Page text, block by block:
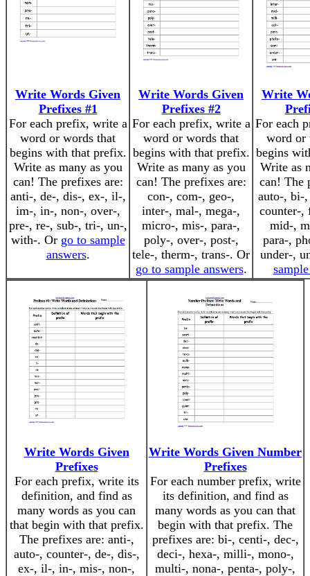
Write Words Given
Prefixes #1
For each prefix, write a
word or words that
begins with that prefix.
Write as many as you
can! The prefixes are:
anti-, de-, dis-, ex-, il-,
im-, in-, non-, over-,
pre-, re-, sub-, tri-, un-,
with-. Or go to sample
answers.
Write Words Given
Prefixes #2
For each prefix, write a
word or words that
begins with that prefix.
Write as many as you
can! The prefixes are:
con-, com-, geo-,
inter-, mal-, mega-,
micro-, mis-, para-,
poly-, over-, post-,
tele-, therm-, trans-. Or
go to sample answers.
Write
For each
word or
begins
Write as
can! The
auto-, bi-
counter-,
mid-,
para-,
under-,
Write Words Given
Prefixes
For each prefix, write its
definition, and find as
many words as you can
that begin with that prefix.
The prefixes are: anti-,
auto-, counter-, de-, dis-,
ex-, il-, in-, mis-, non-,
Write Words Given Number
Prefixes
For each number prefix, write
its definition, and find as
many words as you can that
begin with that prefix. The
prefixes are: bi-, centi-, dec-,
deci-, hexa-, milli-, mono-,
multi-, nona-, penta-, poly-,